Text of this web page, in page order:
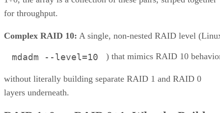
Is RAID 10 a substitute for backup?
Can I mix drive sizes or types within a RAID 10 mirror
pair?
Does RAID 10 protect against a whole-enclosure,
controller, or power failure?